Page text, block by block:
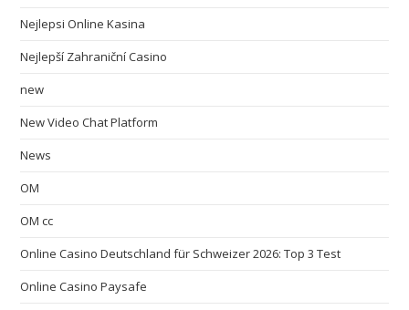
Nejlepsi Online Kasina
Nejlepší Zahraniční Casino
new
New Video Chat Platform
News
OM
OM cc
Online Casino Deutschland für Schweizer 2026: Top 3 Test
Online Casino Paysafe